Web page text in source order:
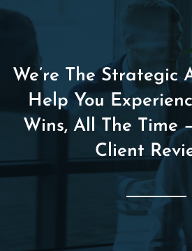
We’re The Strategic
Help You
Wins, All The Time
Client